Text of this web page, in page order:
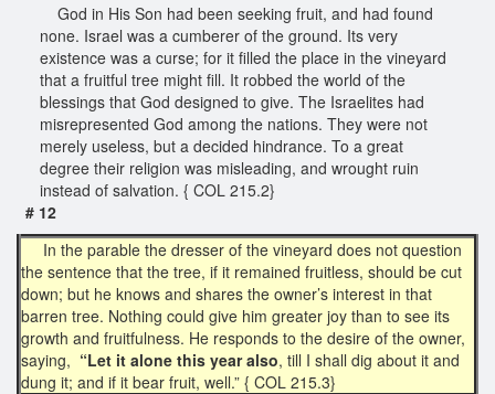
God in His Son had been seeking fruit, and had found
none. Israel was a cumberer of the ground. Its very
existence was a curse; for it filled the place in the vineyard
that a fruitful tree might fill. It robbed the world of the
blessings that God designed to give. The Israelites had
misrepresented God among the nations. They were not
merely useless, but a decided hindrance. To a great
degree their religion was misleading, and wrought ruin
instead of salvation. { COL 215.2}
# 12
In the parable the dresser of the vineyard does not question
the sentence that the tree, if it remained fruitless, should be cut
down; but he knows and shares the owner’s interest in that
barren tree. Nothing could give him greater joy than to see its
growth and fruitfulness. He responds to the desire of the owner,
saying, “Let it alone this year also, till I shall dig about it and
dung it; and if it bear fruit, well.” { COL 215.3}